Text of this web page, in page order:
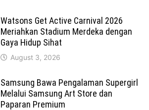
Watsons Get Active Carnival 2026
Meriahkan Stadium Merdeka dengan
Gaya Hidup Sihat
August 3, 2026
Samsung Bawa Pengalaman Supergirl
Melalui Samsung Art Store dan
Paparan Premium